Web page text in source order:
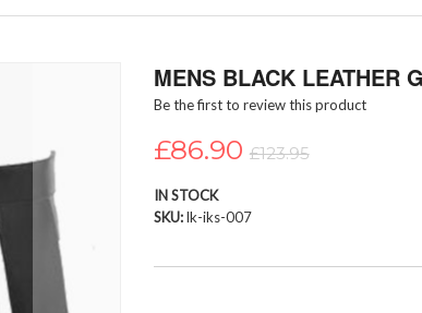
MENS BLACK LEATHER
Be the first to review this product
£86.90 £123.95
IN STOCK
SKU lk-iks-007